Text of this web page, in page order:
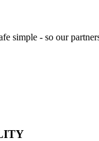
simple - so our